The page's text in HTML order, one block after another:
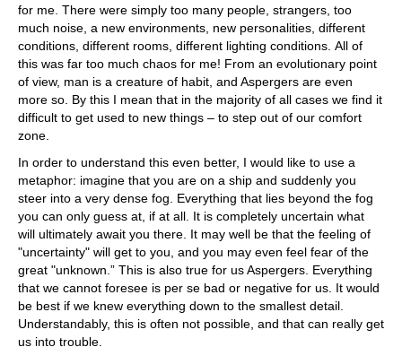
for me. There were simply too many people, strangers, too
much noise, a new environments, new personalities, different
conditions, different rooms, different lighting conditions. All of
this was far too much chaos for me! From an evolutionary point
of view, man is a creature of habit, and Aspergers are even
more so. By this I mean that in the majority of all cases we find it
difficult to get used to new things – to step out of our comfort
zone.
In order to understand this even better, I would like to use a
metaphor: imagine that you are on a ship and suddenly you
steer into a very dense fog. Everything that lies beyond the fog
you can only guess at, if at all. It is completely uncertain what
will ultimately await you there. It may well be that the feeling of
"uncertainty" will get to you, and you may even feel fear of the
great "unknown.” This is also true for us Aspergers. Everything
that we cannot foresee is per se bad or negative for us. It would
be best if we knew everything down to the smallest detail.
Understandably, this is often not possible, and that can really get
us into trouble.